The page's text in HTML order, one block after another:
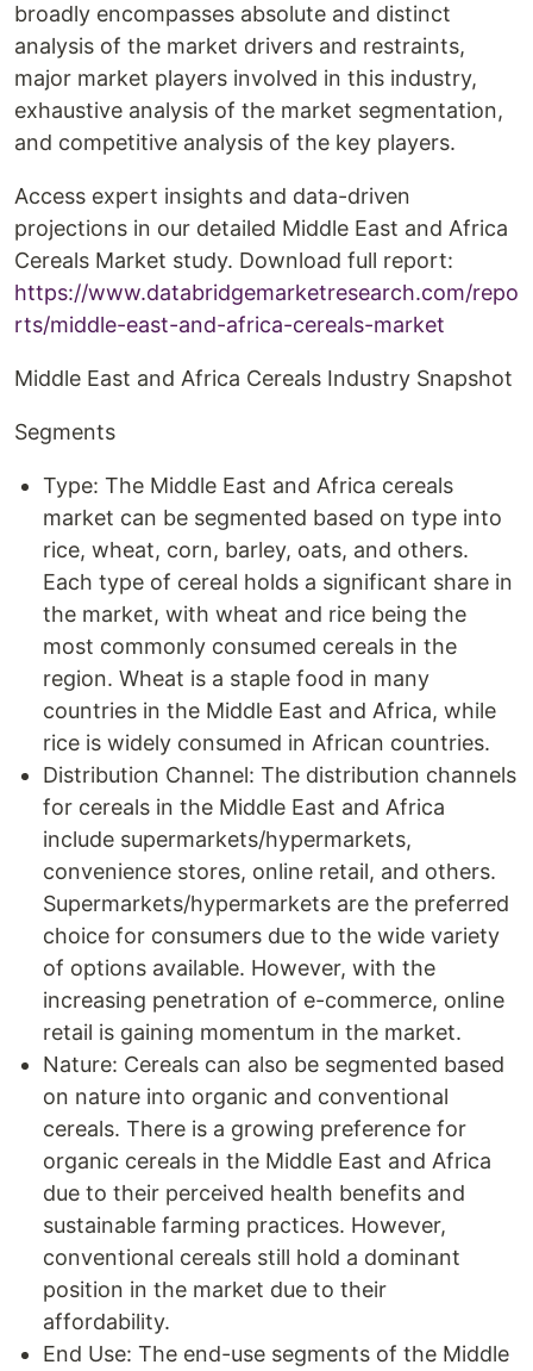
broadly encompasses absolute and distinct
analysis of the market drivers and restraints,
major market players involved in this industry,
exhaustive analysis of the market segmentation,
and competitive analysis of the key players.
Access expert insights and data-driven
projections in our detailed Middle East and Africa
Cereals Market study. Download full report:
https://www.databridgemarketresearch.com/repo
rts/middle-east-and-africa-cereals-market
Middle East and Africa Cereals Industry Snapshot
Segments
Type: The Middle East and Africa cereals
market can be segmented based on type into
rice, wheat, corn, barley, oats, and others.
Each type of cereal holds a significant share in
the market, with wheat and rice being the
most commonly consumed cereals in the
region. Wheat is a staple food in many
countries in the Middle East and Africa, while
rice is widely consumed in African countries.
Distribution Channel: The distribution channels
for cereals in the Middle East and Africa
include supermarkets/hypermarkets,
convenience stores, online retail, and others.
Supermarkets/hypermarkets are the preferred
choice for consumers due to the wide variety
of options available. However, with the
increasing penetration of e-commerce, online
retail is gaining momentum in the market.
Nature: Cereals can also be segmented based
on nature into organic and conventional
cereals. There is a growing preference for
organic cereals in the Middle East and Africa
due to their perceived health benefits and
sustainable farming practices. However,
conventional cereals still hold a dominant
position in the market due to their
affordability.
End Use: The end-use segments of the Middle